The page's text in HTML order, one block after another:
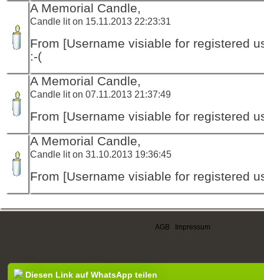
A Memorial Candle,
Candle lit on 15.11.2013 22:23:31
From [Username visiable for registered
:-(
A Memorial Candle,
Candle lit on 07.11.2013 21:37:49
From [Username visiable for registered
A Memorial Candle,
Candle lit on 31.10.2013 19:36:45
From [Username visiable for registered
AGB Impressum
Diesen Link auf WhatsApp teilen